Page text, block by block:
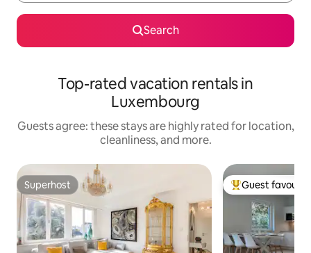
Search
Top-rated vacation rentals in
Luxembourg
Guests agree: these stays are highly rated for location,
cleanliness, and more.
Superhost
Superhost Top guest
Guest